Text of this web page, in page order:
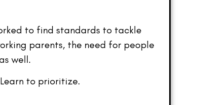
to find standards to tackle
parents, the need for people
well.
to prioritize.